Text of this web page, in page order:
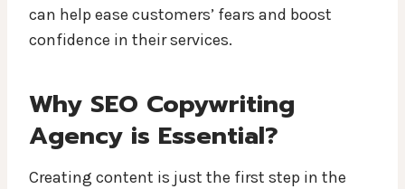
can help ease customers’ fears and boost
confidence in their services.
Why SEO Copywriting
Agency is Essential?
Creating content is just the first step in the